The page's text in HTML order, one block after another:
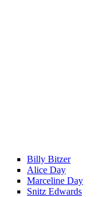
Billy Bitzer
Alice Day
Marceline Day
Snitz Edwards